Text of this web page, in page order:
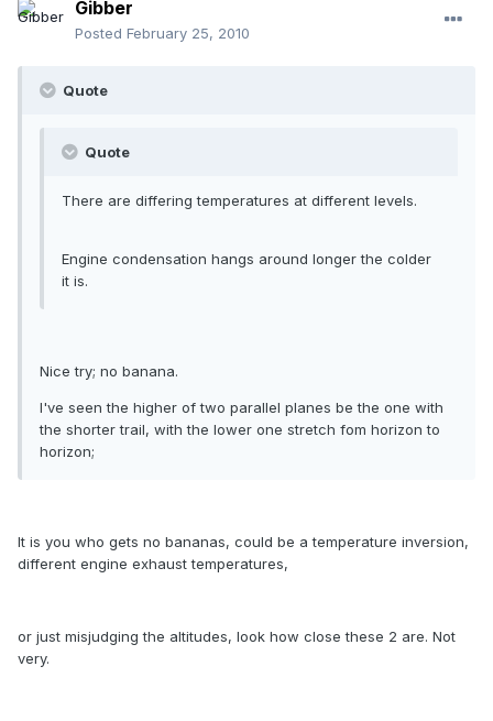
Gibber
Posted February 25, 2010
Quote
Quote
There are differing temperatures at different levels.
Engine condensation hangs around longer the colder
it is.
Nice try; no banana.
I've seen the higher of two parallel planes be the one with
the shorter trail, with the lower one stretch fom horizon to
horizon;
It is you who gets no bananas, could be a temperature inversion,
different engine exhaust temperatures,
or just misjudging the altitudes, look how close these 2 are. Not
very.